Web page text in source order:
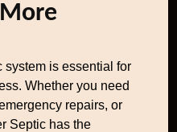
system is essential for
Whether you need
repairs, or
Septic has the